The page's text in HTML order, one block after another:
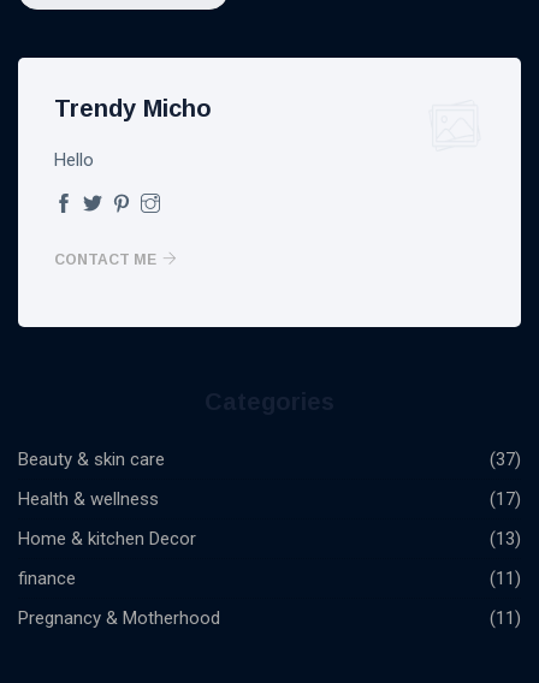
Trendy Micho
Hello
CONTACT ME
Beauty & skin care
(37)
Health & wellness
(17)
Home & kitchen Decor
(13)
finance
(11)
Pregnancy & Motherhood
(11)